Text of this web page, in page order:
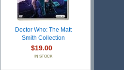
Doctor Who: The Matt
Smith Collection
$19.00
IN STOCK